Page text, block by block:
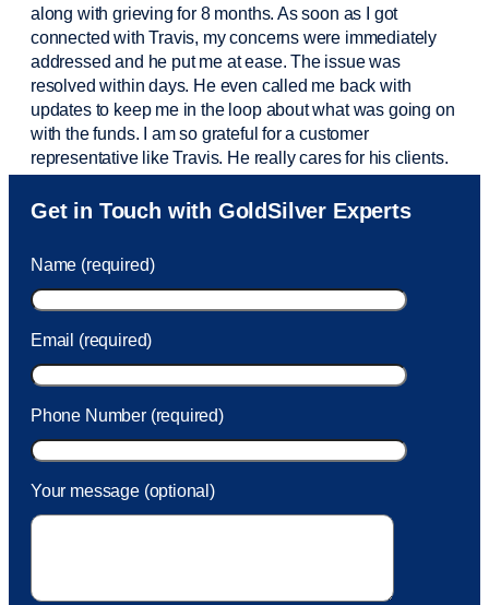
along with grieving for 8 months. As soon as I got
connected with Travis, my concerns were immediately
addressed and he put me at ease. The issue was
resolved within days. He even called me back with
updates to keep me in the loop about what was going on
with the funds. I am so grateful for a customer
representative like Travis. He really cares for his clients.
Sam was also very helpful! I called and was connected
to Sam within 30 seconds. She helped me with a fee that
took care of the fee quickly.
Get in Touch with GoldSilver Experts
Name (required)
Email (required)
Phone Number (required)
Your message (optional)